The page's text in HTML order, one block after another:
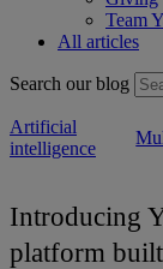
Team
All articles
Search our blog
Artificial
intelligence
Introducing
platform